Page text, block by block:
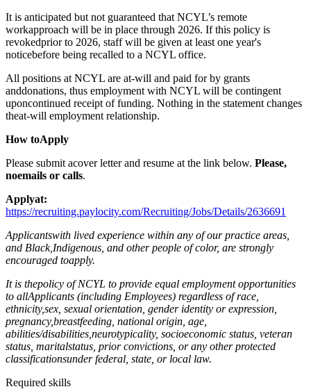
It is anticipated but not guaranteed that NCYL’s remote
workapproach will be in place through 2026. If this policy is
revokedprior to 2026, staff will be given at least one year's
noticebefore being recalled to a NCYL office.
All positions at NCYL are at-will and paid for by grants
anddonations, thus employment with NCYL will be contingent
uponcontinued receipt of funding. Nothing in the statement changes
theat-will employment relationship.
How toApply
Please submit acover letter and resume at the link below. Please,
noemails or calls.
Applyat:
https://recruiting.paylocity.com/Recruiting/Jobs/Details/2636691
Applicantswith lived experience within any of our practice areas,
and Black,Indigenous, and other people of color, are strongly
encouraged toapply.
It is thepolicy of NCYL to provide equal employment opportunities
to allApplicants (including Employees) regardless of race,
ethnicity,sex, sexual orientation, gender identity or expression,
pregnancy,breastfeeding, national origin, age,
abilities/disabilities,neurotypicality, socioeconomic status, veteran
status, maritalstatus, prior convictions, or any other protected
classificationsunder federal, state, or local law.
Required skills